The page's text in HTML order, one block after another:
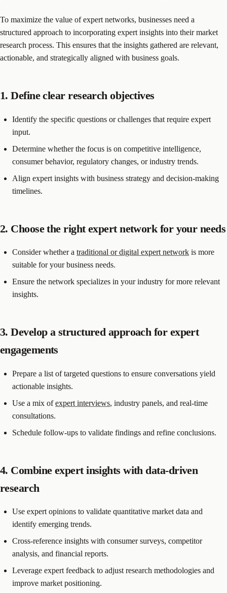
To maximize the value of expert networks, businesses need a
structured approach to incorporating expert insights into their market
research process. This ensures that the insights gathered are relevant,
actionable, and strategically aligned with business goals.
1. Define clear research objectives
Identify the specific questions or challenges that require expert
input.
Determine whether the focus is on competitive intelligence,
consumer behavior, regulatory changes, or industry trends.
Align expert insights with business strategy and decision-making
timelines.
2. Choose the right expert network for your needs
Consider whether a traditional or digital expert network is more
suitable for your business needs.
Ensure the network specializes in your industry for more relevant
insights.
3. Develop a structured approach for expert
engagements
Prepare a list of targeted questions to ensure conversations yield
actionable insights.
Use a mix ofexpert interviews, industry panels, and real-time
consultations.
Schedule follow-ups to validate findings and refine conclusions.
4. Combine expert insights with data-driven
research
Use expert opinions to validate quantitative market data and
identify emerging trends.
Cross-reference insights with consumer surveys, competitor
analysis, and financial reports.
Leverage expert feedback to adjust research methodologies and
improve market positioning.